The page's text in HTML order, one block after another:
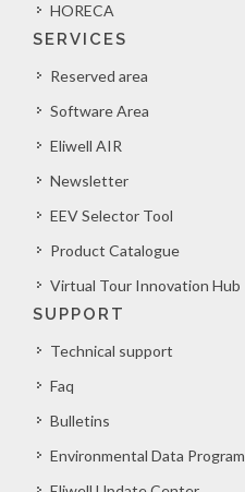
HORECA
SERVICES
Reserved area
Software Area
Eliwell AIR
Newsletter
EEV Selector Tool
Product Catalogue
Virtual Tour Innovation Hub
SUPPORT
Technical support
Faq
Bulletins
Environmental Data Program